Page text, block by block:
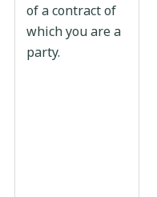
of a contract of
which you are a
party.